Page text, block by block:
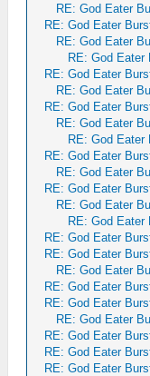
RE: God Eater
RE: God Eater
RE: God Eater
RE: God Eater
RE: God Eater
RE: God Eater
RE: God Eater
RE: God Eater
RE: God Eater
RE: God Eater
RE: God Eater
RE: God Eater
RE: God Eater
RE: God Eater
RE: God Eater
RE: God Eater
RE: God Eater
RE: God Eater
RE: God Eater
RE: God Eater
RE: God Eater
RE: God Eater
RE: God Eater